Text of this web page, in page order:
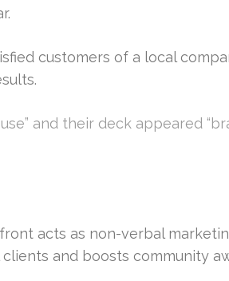
customers of a local
and their deck appeared
acts as non-verbal
and boosts community